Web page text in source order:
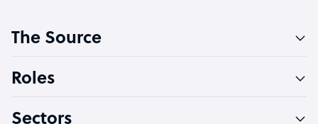
Software Developer
Technical Support Specialist
The Source
Roles
Sectors